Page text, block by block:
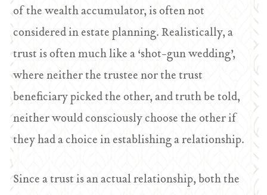
of the wealth accumulator, is often not
considered in estate planning. Realistically, a
trust is often much like a ‘shot-gun wedding’,
where neither the trustee nor the trust
beneficiary picked the other, and truth be told,
neither would consciously choose the other if
they had a choice in establishing a relationship.
Since a trust is an actual relationship, both the